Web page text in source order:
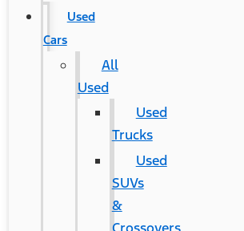
Used
Cars
All
Used
Used
Trucks
Used
SUVs
&